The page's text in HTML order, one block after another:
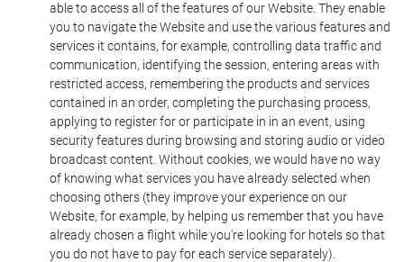
able to access all of the features of our Website. They enable
you to navigate the Website and use the various features and
services it contains, for example, controlling data traffic and
communication, identifying the session, entering areas with
restricted access, remembering the products and services
contained in an order, completing the purchasing process,
applying to register for or participate in in an event, using
security features during browsing and storing audio or video
broadcast content. Without cookies, we would have no way
of knowing what services you have already selected when
choosing others (they improve your experience on our
Website, for example, by helping us remember that you have
already chosen a flight while you're looking for hotels so that
you do not have to pay for each service separately).